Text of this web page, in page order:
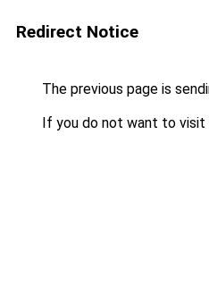
Redirect Notice
The previous page is
If you do not want to visit